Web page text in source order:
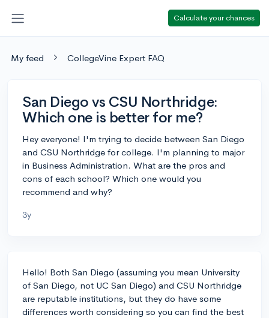
Calculate your chances
My feed CollegeVine Expert FAQ
San Diego vs CSU Northridge:
Which one is better for me?
Hey everyone! I'm trying to decide between San Diego
and CSU Northridge for college. I'm planning to major
in Business Administration. What are the pros and
cons of each school? Which one would you
recommend and why?
3y
Hello! Both San Diego (assuming you mean University
of San Diego, not UC San Diego) and CSU Northridge
are reputable institutions, but they do have some
differences worth considering so you can find the best